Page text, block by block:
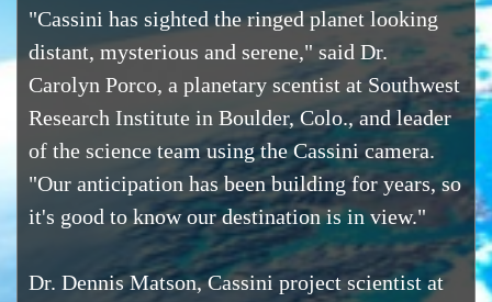
"Cassini has sighted the ringed planet looking
distant, mysterious and serene," said Dr.
Carolyn Porco, a planetary scentist at Southwest
Research Institute in Boulder, Colo., and leader
of the science team using the Cassini camera.
"Our anticipation has been building for years, so
it's good to know our destination is in view."
Dr. Dennis Matson, Cassini project scientist at